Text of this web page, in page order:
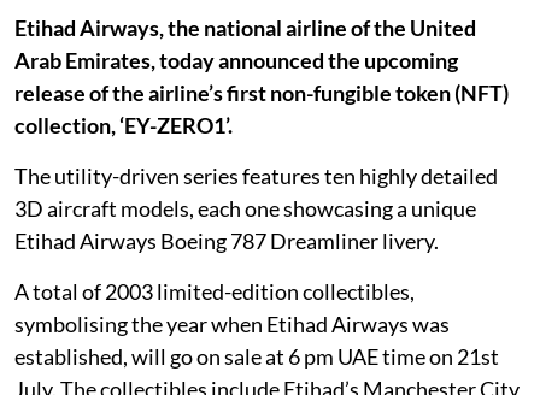
Etihad Airways, the national airline of the United
Arab Emirates, today announced the upcoming
release of the airline’s first non-fungible token (NFT)
collection, ‘EY-ZERO1’.
The utility-driven series features ten highly detailed
3D aircraft models, each one showcasing a unique
Etihad Airways Boeing 787 Dreamliner livery.
A total of 2003 limited-edition collectibles,
symbolising the year when Etihad Airways was
established, will go on sale at 6 pm UAE time on 21st
July. The collectibles include Etihad’s Manchester City